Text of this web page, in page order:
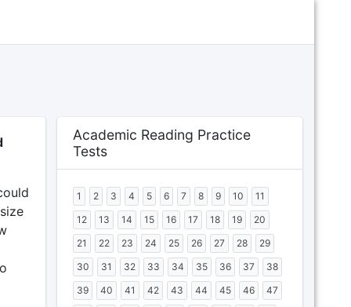
Academic Reading Practice
Tests
1 2 3 4 5 6 7 8 9 10
11
12
13 14 15 16 17 18 19
20
21
22 23 24 25 26 27 28
29
30
31 32 33 34 35 36 37
38
39
40 41 42 43 44 45 46
47